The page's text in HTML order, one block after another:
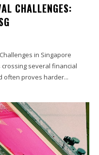
CHALLENGES:
in Singapore
several financial
often proves harder...